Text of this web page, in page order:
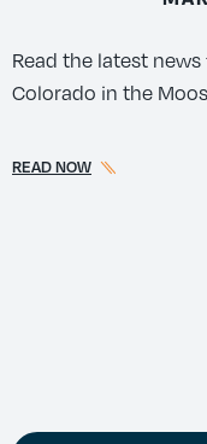
Read the latest
Colorado in the
READ NOW